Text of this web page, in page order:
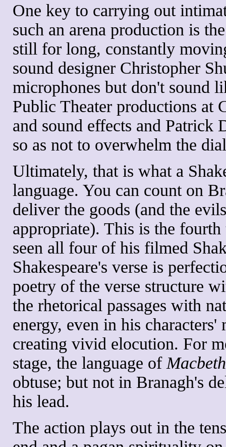
One key to carrying out
such an arena production is
still for long, constantly
sound designer Christopher
microphones but don't sound
Public Theater productions at
and sound effects and Patrick
so as not to overwhelm the
Ultimately, that is what a
language. You can count on
deliver the goods (and the
appropriate). This is the
seen all four of his filmed
Shakespeare's verse is
poetry of the verse structure
the rhetorical passages with
energy, even in his
creating vivid elocution. For
stage, the language of Macbeth
obtuse; but not in Branagh's
his lead.
The action plays out in the